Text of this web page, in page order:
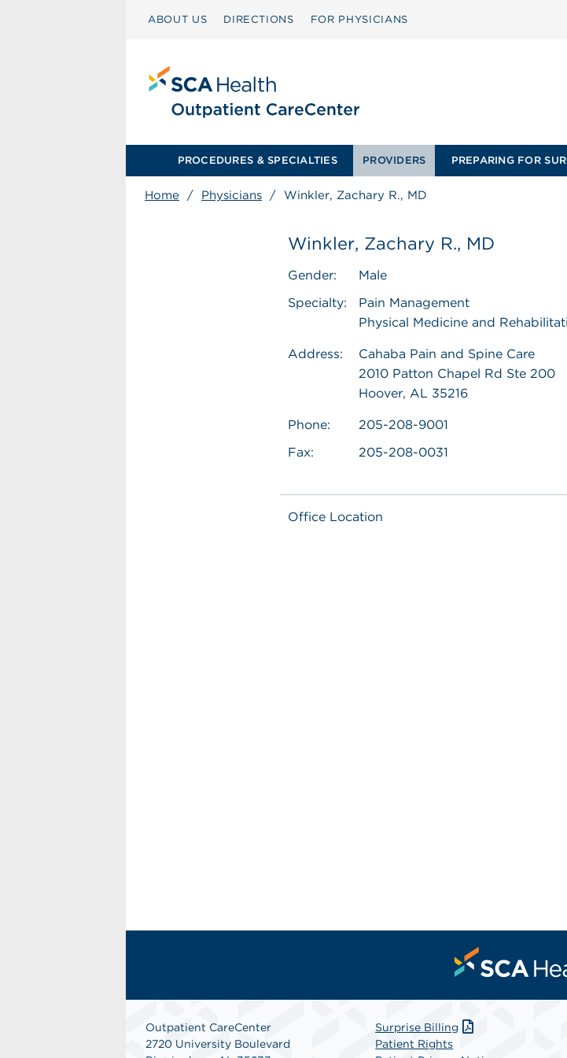
ABOUT US DIRECTIONS FOR PHYSICIANS
PROCEDURES & SPECIALTIES PROVIDERS PREPARING FOR
Home / Physicians / Winkler, Zachary R., MD
Winkler, Zachary R., MD
Gender:
Male
Specialty:
Pain Management
Physical Medicine and
Address:
Cahaba Pain and Spine Care
2010 Patton Chapel Rd Ste 200
Hoover, AL 35216
Phone:
205-208-9001
Fax:
205-208-0031
Office Location
Outpatient CareCenter
2720 University Boulevard
Surprise Billing
Patient Rights